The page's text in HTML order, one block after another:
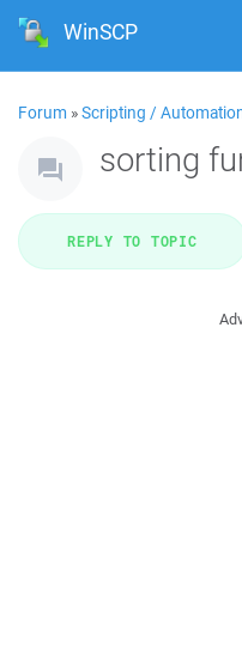
WinSCP
Forum »Scripting /
sorting
REPLY TO TOPIC